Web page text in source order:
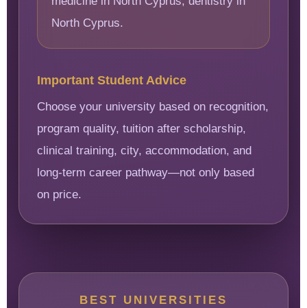
North Cyprus.
Important Student Advice
Choose your university based on recognition,
program quality, tuition after scholarship,
clinical training, city, accommodation, and
long-term career pathway—not only based
on price.
BEST UNIVERSITIES